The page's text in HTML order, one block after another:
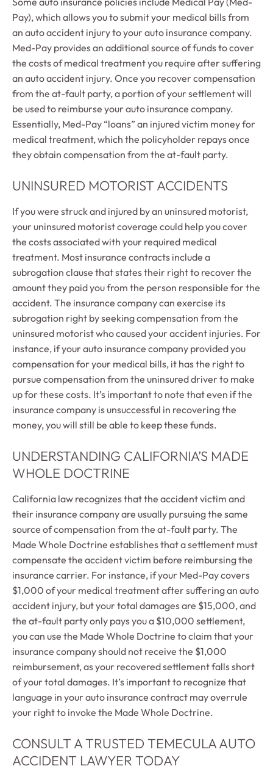
Pay), which allows you to submit your medical bills from
an auto accident injury to your auto insurance company.
Med-Pay provides an additional source of funds to cover
the costs of medical treatment you require after suffering
an auto accident injury. Once you recover compensation
from the at-fault party, a portion of your settlement will
be used to reimburse your auto insurance company.
Essentially, Med-Pay “loans” an injured victim money for
medical treatment, which the policyholder repays once
they obtain compensation from the at-fault party.
UNINSURED MOTORIST ACCIDENTS
If you were struck and injured by an uninsured motorist,
your uninsured motorist coverage could help you cover
the costs associated with your required medical
treatment. Most insurance contracts include a
subrogation clause that states their right to recover the
amount they paid you from the person responsible for the
accident. The insurance company can exercise its
subrogation right by seeking compensation from the
uninsured motorist who caused your accident injuries. For
instance, if your auto insurance company provided you
compensation for your medical bills, it has the right to
pursue compensation from the uninsured driver to make
up for these costs. It’s important to note that even if the
insurance company is unsuccessful in recovering the
money, you will still be able to keep these funds.
UNDERSTANDING CALIFORNIA’S MADE
WHOLE DOCTRINE
California law recognizes that the accident victim and
their insurance company are usually pursuing the same
source of compensation from the at-fault party. The
Made Whole Doctrine establishes that a settlement must
compensate the accident victim before reimbursing the
insurance carrier. For instance, if your Med-Pay covers
$1,000 of your medical treatment after suffering an auto
accident injury, but your total damages are $15,000, and
the at-fault party only pays you a $10,000 settlement,
you can use the Made Whole Doctrine to claim that your
insurance company should not receive the $1,000
reimbursement, as your recovered settlement falls short
of your total damages. It’s important to recognize that
language in your auto insurance contract may overrule
your right to invoke the Made Whole Doctrine.
CONSULT A TRUSTED TEMECULA AUTO
ACCIDENT LAWYER TODAY